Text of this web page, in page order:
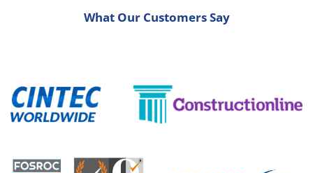
What Our Customers Say